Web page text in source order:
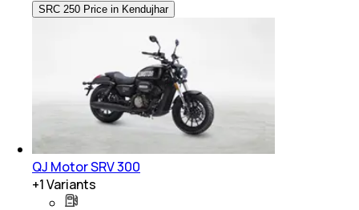
SRC 250 Price in Kendujhar
QJ Motor SRV 300
+1Variants